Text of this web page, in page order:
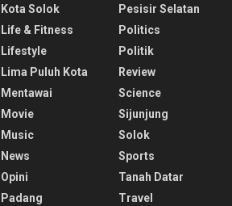
Kota Solok
Life & Fitness
Lifestyle
Lima Puluh Kota
Mentawai
Movie
Music
News
Opini
Padang
Pesisir Selatan
Politics
Politik
Review
Science
Sijunjung
Solok
Sports
Tanah Datar
Travel